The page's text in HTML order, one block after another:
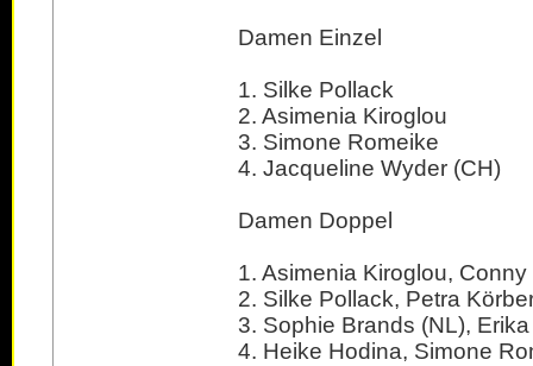
Damen Einzel
1. Silke Pollack
2. Asimenia Kiroglou
3. Simone Romeike
4. Jacqueline Wyder (CH)
Damen Doppel
1. Asimenia Kiroglou, Conny
2. Silke Pollack, Petra
3. Sophie Brands (NL),
4. Heike Hodina, Simone